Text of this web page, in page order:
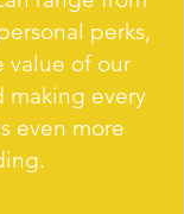
perks,
value of our
making every
even more